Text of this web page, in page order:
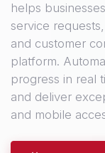
helps
service
and customer
platform.
progress in real
and deliver
and mobile